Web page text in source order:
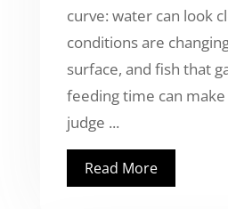
curve: water can look
conditions are
surface, and fish that
feeding time can
judge ...
Read More